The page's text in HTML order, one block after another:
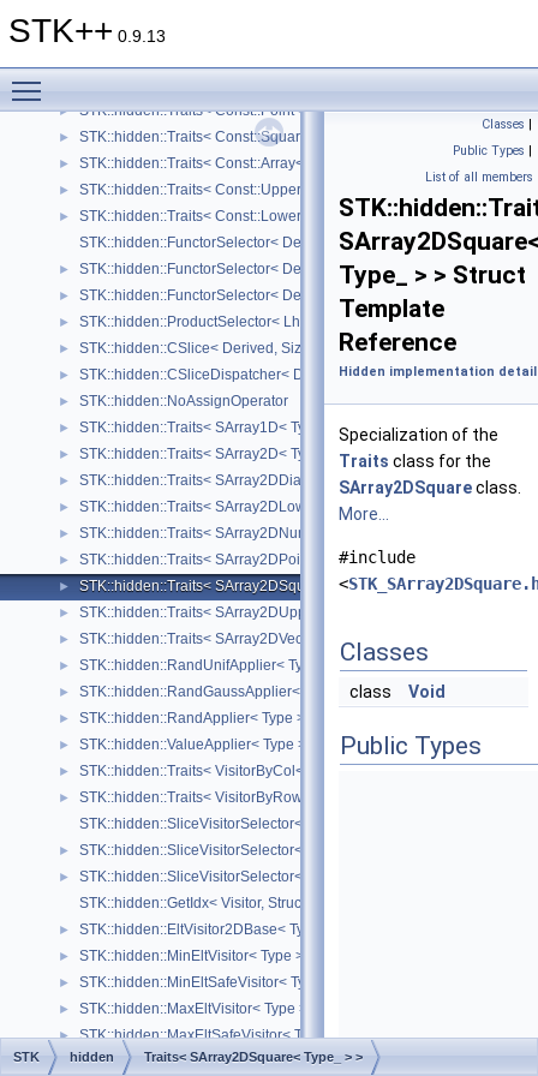
STK++ 0.9.13
► STK::hidden::Traits< CArrayVector< Type_, SizeRows_, Orient_ > >
► STK::hidden::Traits< Const::Point< Type_, Size_ > >
► STK::hidden::Traits< Const::Square< Type_, Size_ > >
► STK::hidden::Traits< Const::Array< Type_, SizeRows_, SizeCols_ > >
► STK::hidden::Traits< Const::UpperTriangular< Type_, SizeRows_,
►
STK::hidden::Traits< Const::LowerTriangular< Type_, SizeRows_,
STK::hidden::FunctorSelector< Derived, Functor, isVector_ >
► STK::hidden::FunctorSelector< Derived, Functor, false >
► STK::hidden::FunctorSelector< Derived, Functor, true >
► STK::hidden::ProductSelector< Lhs, Rhs, LStructure_, RStructure_ >
► STK::hidden::CSlice< Derived, SizeRows, SizeCols >
► STK::hidden::CSliceDispatcher< Derived, Size >
► STK::hidden::NoAssignOperator
► STK::hidden::Traits< SArray1D< Type_, Size_, NzMax_ > >
► STK::hidden::Traits< SArray2D< Type_ > >
► STK::hidden::Traits< SArray2DDiagonal< Type_ > >
► STK::hidden::Traits< SArray2DLowerTriangular< Type_ > >
► STK::hidden::Traits< SArray2DNumber< Type_ > >
► STK::hidden::Traits< SArray2DPoint< Type_ > >
► STK::hidden::Traits< SArray2DSquare< Type_ > >
► STK::hidden::Traits< SArray2DUpperTriangular< Type_ > >
► STK::hidden::Traits< SArray2DVector< Type_ > >
► STK::hidden::RandUnifApplier< Type >
► STK::hidden::RandGaussApplier< Type >
► STK::hidden::RandApplier< Type >
► STK::hidden::ValueApplier< Type >
► STK::hidden::Traits< VisitorByCol< Derived, Visitor > >
►
STK::hidden::Traits< VisitorByRow< Derived, Visitor > >
STK::hidden::SliceVisitorSelector< Derived, Visitor, byCol >
► STK::hidden::SliceVisitorSelector< Derived, Visitor, true >
►
STK::hidden::SliceVisitorSelector< Derived, Visitor, false >
STK::hidden::GetIdx< Visitor, Structure_ >
► STK::hidden::EltVisitor2DBase< Type_ >
► STK::hidden::MinEltVisitor< Type >
► STK::hidden::MinEltSafeVisitor< Type >
► STK::hidden::MaxEltVisitor< Type >
► STK::hidden::MaxEltSafeVisitor< Type >
► STK::hidden::MinVisitor< Type_ >
Classes |
Public Types |
List of all members
Type_ > > Struct
Template
Reference
Hidden implementation
Specialization of the
Traits class for the
SArray2DSquareclass.
More...
#include
<
Classes
class Void
Public Types
STK hidden Traits< SArray2DSquare< Type_ > >